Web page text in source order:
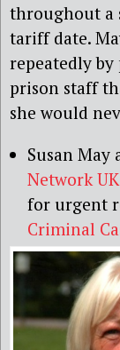
throughout a
tariff date.
repeatedly
prison staff
she would
Susan May
Network
for urgent
Criminal